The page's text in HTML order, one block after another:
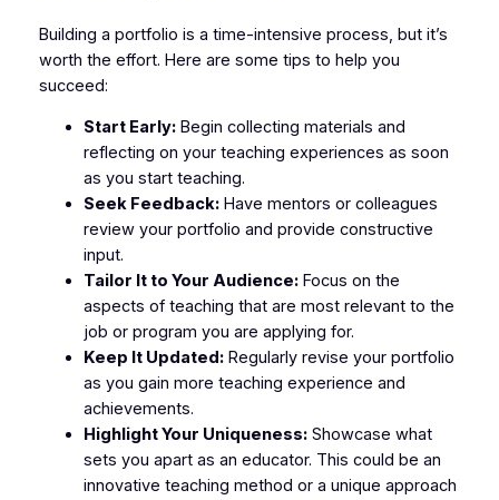
Building a portfolio is a time-intensive process, but it’s
worth the effort. Here are some tips to help you
succeed:
Start Early:Begin collecting materials and
reflecting on your teaching experiences as soon
as you start teaching.
Seek Feedback:Have mentors or colleagues
review your portfolio and provide constructive
input.
Tailor It to Your Audience:Focus on the
aspects of teaching that are most relevant to the
job or program you are applying for.
Keep It Updated:Regularly revise your portfolio
as you gain more teaching experience and
achievements.
Highlight Your Uniqueness:Showcase what
sets you apart as an educator. This could be an
innovative teaching method or a unique approach